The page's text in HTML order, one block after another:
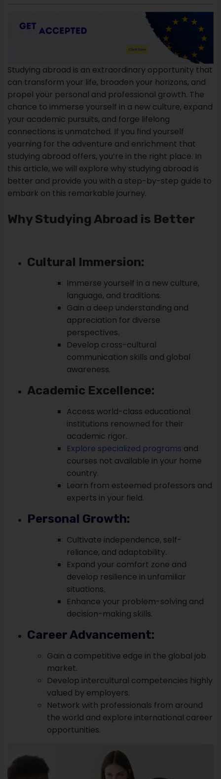
Studying abroad is an extraordinary opportunity that
can transform your life, broaden your horizons, and
propel your personal and professional growth. The
chance to immerse yourself in a new culture, expand
your academic pursuits, and forge lifelong
connections is unmatched. If you find yourself
yearning for the adventure and enrichment that
studying abroad offers, you’re in the right place. In
this article, we will explore why studying abroad is
better and provide you with a step-by-step guide to
embark on this remarkable journey.
Why Studying Abroad is Better
Cultural Immersion:
Immerse yourself in a new culture,
language, and traditions.
Gain a deep understanding and
appreciation for diverse
perspectives.
Develop cross-cultural
communication skills and global
awareness.
Academic Excellence:
Access world-class educational
institutions renowned for their
academic rigor.
Explore specialized programs and
courses not available in your home
country.
Learn from esteemed professors and
experts in your field.
Personal Growth:
Cultivate independence, self-
reliance, and adaptability.
Expand your comfort zone and
develop resilience in unfamiliar
situations.
Enhance your problem-solving and
decision-making skills.
Career Advancement:
Gain a competitive edge in the global job
market.
Develop intercultural competencies highly
valued by employers.
Network with professionals from around
the world and explore international career
opportunities.